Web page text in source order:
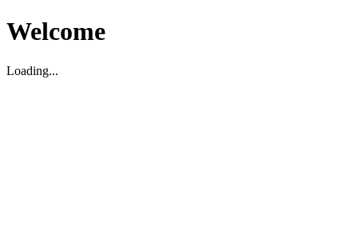
Welcome
Loading...